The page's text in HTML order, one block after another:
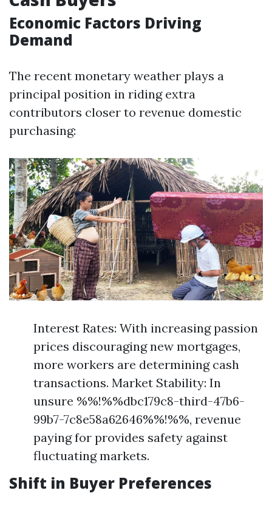
Economic Factors Driving
Demand
The recent monetary weather plays a
principal position in riding extra
contributors closer to revenue domestic
purchasing:
Interest Rates: With increasing passion
prices discouraging new mortgages,
more workers are determining cash
transactions. Market Stability: In
unsure %%!%%dbc179c8-third-47b6-
99b7-7c8e58a62646%%!%%, revenue
paying for provides safety against
fluctuating markets.
Shift in Buyer Preferences